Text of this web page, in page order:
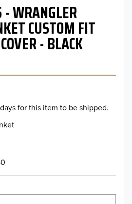
WRANGLER
CUSTOM FIT
- BLACK
for this item to be shipped.